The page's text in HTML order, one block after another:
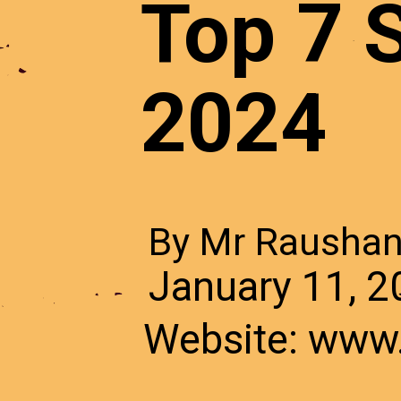
7
home
By Mr Raushan
Website:
December
Top 7
2024
By Mr Raushan
Website:
January 11,